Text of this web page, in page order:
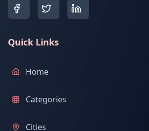
Quick Links
Home
Categories
Cities